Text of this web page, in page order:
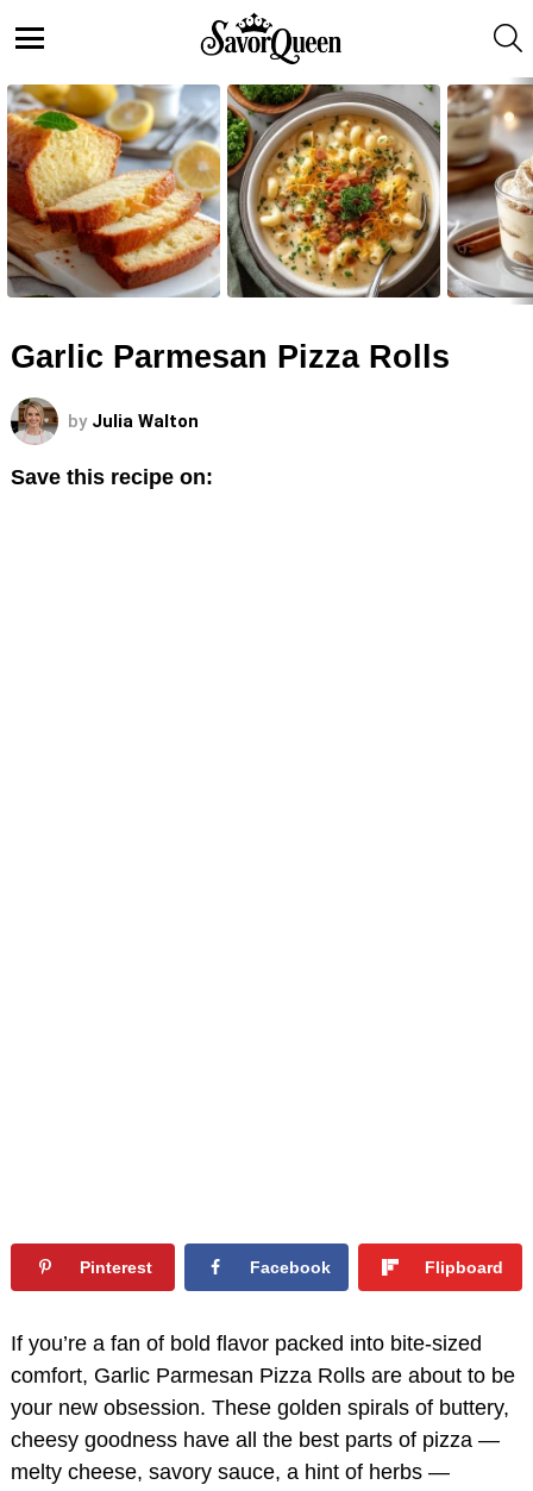
LATEST
STORIES
Garlic Parmesan Pizza Rolls
by Julia Walton
Save this recipe on:
Pinterest Facebook Flipboard
If you’re a fan of bold flavor packed into bite-sized
comfort, Garlic Parmesan Pizza Rolls are about to be
your new obsession. These golden spirals of buttery,
cheesy goodness have all the best parts of pizza —
melty cheese, savory sauce, a hint of herbs —